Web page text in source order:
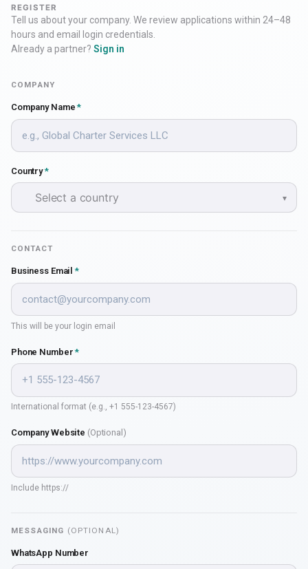
REGISTER
Tell us about your company. We review applications within 24–48
hours and email login credentials.
Already a partner? Sign in
COMPANY
Company Name*
Country*
Select a country ▾
CONTACT
Business Email*
This will be your login email
Phone Number*
International format (e.g., +1 555-123-4567)
Company Website (Optional)
Include https://
MESSAGING (OPTIONAL)
WhatsApp Number